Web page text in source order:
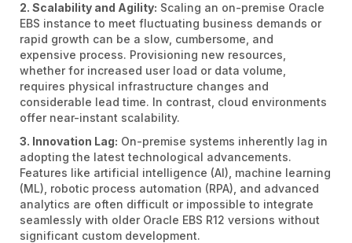
2. Scalability and Agility: Scaling an on-premise Oracle
EBS instance to meet fluctuating business demands or
rapid growth can be a slow, cumbersome, and
expensive process. Provisioning new resources,
whether for increased user load or data volume,
requires physical infrastructure changes and
considerable lead time. In contrast, cloud environments
offer near-instant scalability.
3. Innovation Lag: On-premise systems inherently lag in
adopting the latest technological advancements.
Features like artificial intelligence (AI), machine learning
(ML), robotic process automation (RPA), and advanced
analytics are often difficult or impossible to integrate
seamlessly with older Oracle EBS R12 versions without
significant custom development.